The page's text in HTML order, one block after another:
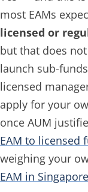
most EAMs
licensed or
but that does not
launch sub-
licensed
apply for your
once AUM
EAM to licensed
weighing your
EAM in Singapore